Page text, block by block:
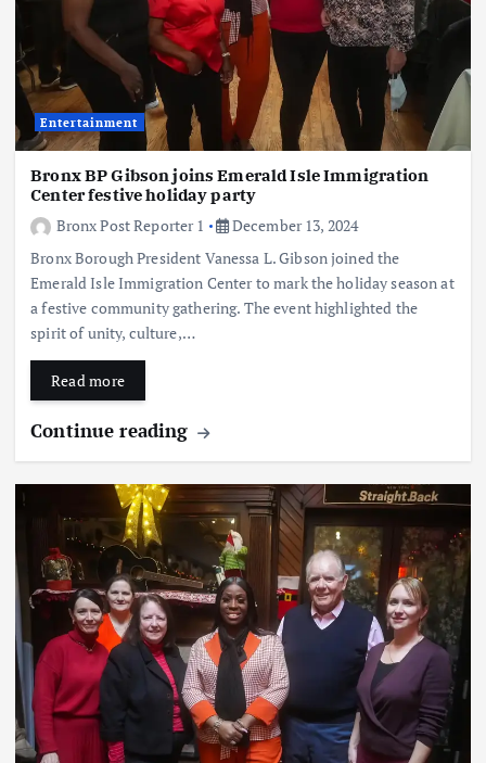
Entertainment
Bronx BP Gibson joins Emerald Isle Immigration
Center festive holiday party
Bronx Post Reporter 1
December 13, 2024
Bronx Borough President Vanessa L. Gibson joined the
Emerald Isle Immigration Center to mark the holiday season at
a festive community gathering. The event highlighted the
spirit of unity, culture,…
Read more
Continue reading